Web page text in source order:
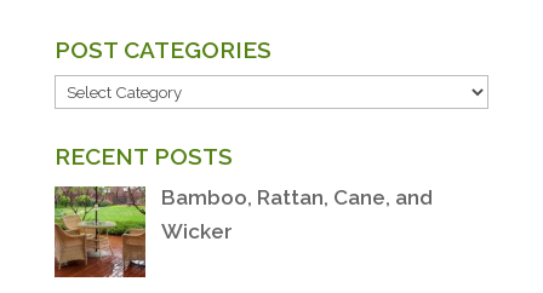
POST CATEGORIES
POST
RECENT POSTS
Bamboo, Rattan, Cane, and
Wicker